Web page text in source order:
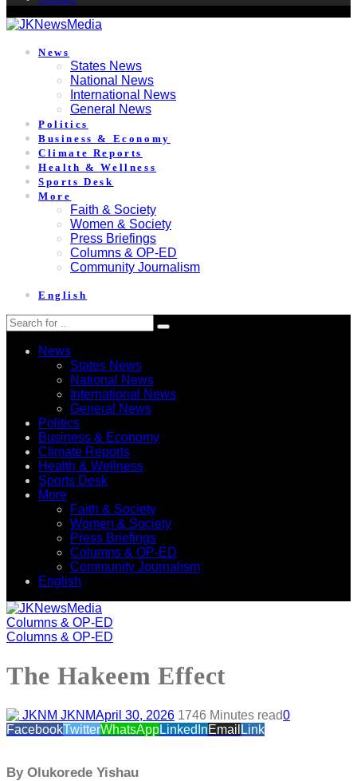
News
States News
National News
International News
General News
Politics
Business & Economy
Climate Reports
Health & Wellness
Sports Desk
More
Faith & Society
Women & Society
Press Briefings
Columns & OP-ED
Community Journalism
English
News
States News
National News
International News
General News
Politics
Business & Economy
Climate Reports
Health & Wellness
Sports Desk
More
Faith & Society
Women & Society
Press Briefings
Columns & OP-ED
Community Journalism
English
Columns & OP-ED
Columns & OP-ED
The Hakeem Effect
JKNMApril 30, 2026 1746 Minutes read0
FacebookTwitterWhatsAppLinkedInEmail Link
By Olukorede Yishau